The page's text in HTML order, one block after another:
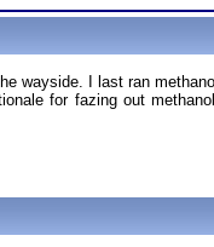
wayside. I last ran
for fazing out